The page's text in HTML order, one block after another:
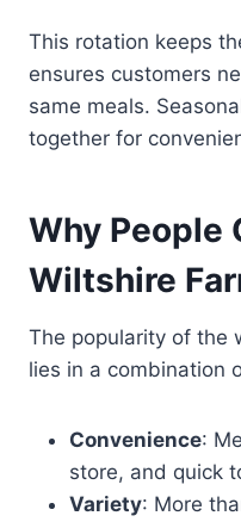
This rotation keeps
ensures customers
same meals.
together for
Why People
Wiltshire
The popularity of the
lies in a combination
Convenience:
store, and quick
Variety: More